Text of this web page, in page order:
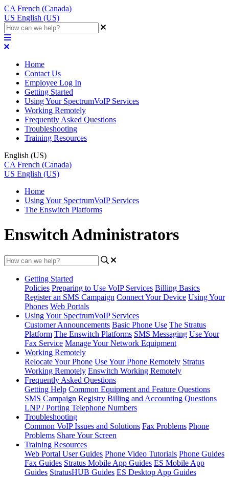
CA French (Canada)
US English (US)
Home
Contact Us
Employee Log In
Getting Started
Using Your SpectrumVoIP Services
Working Remotely
Frequently Asked Questions
Troubleshooting
Training Resources
English (US)
CA French (Canada)
US English (US)
Home
Using Your SpectrumVoIP Services
The Enswitch Platforms
Enswitch Administrators
Getting Started
Policies Preparing to Use VoIP Services Billing Basics
Register an SMS Campaign Connect Your Device Using Your
Phones Web Portals
Using Your SpectrumVoIP Services
Customer Announcements Basic Phone Use The Stratus
Platform The Enswitch Platforms SMS Messaging Use Your
Fax Service Manage Your Network Equipment
Working Remotely
Relocate Your Phone Use Your Phone Remotely Stratus
Working Remotely Enswitch Working Remotely
Frequently Asked Questions
Getting Help Common Equipment and Feature Questions
SMS Campaign Registry Billing and Accounting Questions
LNP / Porting Telephone Numbers
Troubleshooting
Common VoIP Issues and Solutions Fax Problems Phone
Problems Share Your Screen
Training Resources
Web Portal User Guides Phone Video Tutorials Phone Guides
Fax Guides Stratus Mobile App Guides ES Mobile App
Guides StratusHUB Guides ES Desktop App Guides